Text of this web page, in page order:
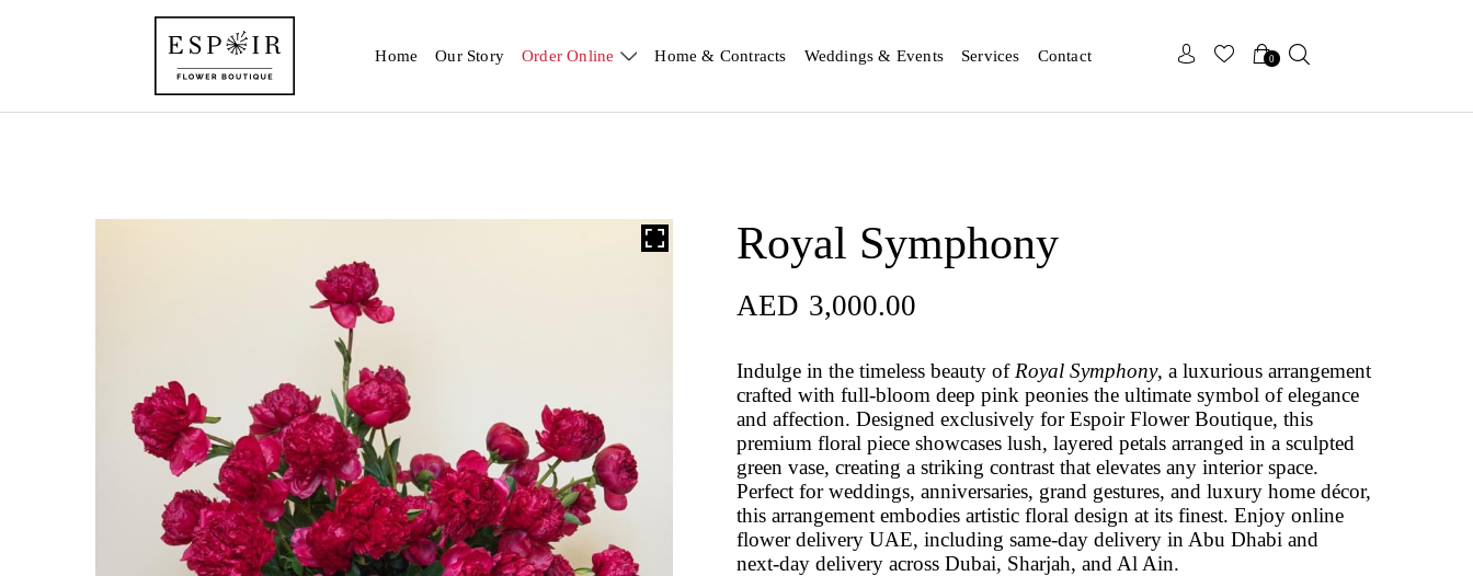
Home Our Story Order Online Home & Contracts Weddings & Events Services Contact 0
Royal Symphony
AED 3,000.00
Indulge in the timeless beauty of Royal Symphony, a luxurious arrangement
crafted with full‑bloom deep pink peonies the ultimate symbol of elegance
and affection. Designed exclusively for Espoir Flower Boutique, this
premium floral piece showcases lush, layered petals arranged in a sculpted
green vase, creating a striking contrast that elevates any interior space.
Perfect for weddings, anniversaries, grand gestures, and luxury home décor,
this arrangement embodies artistic floral design at its finest. Enjoy online
flower delivery UAE, including same‑day delivery in Abu Dhabi and
next‑day delivery across Dubai, Sharjah, and Al Ain.